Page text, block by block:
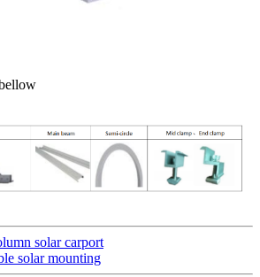
solar carport
solar mounting